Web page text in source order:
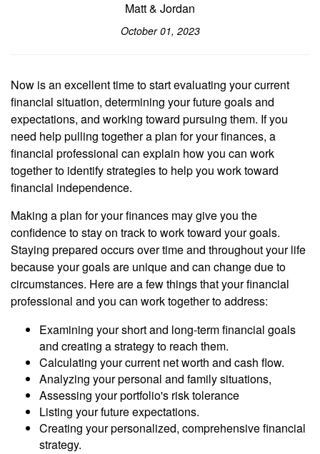
Matt & Jordan
October 01, 2023
Now is an excellent time to start evaluating your current
financial situation, determining your future goals and
expectations, and working toward pursuing them. If you
need help pulling together a plan for your finances, a
financial professional can explain how you can work
together to identify strategies to help you work toward
financial independence.
Making a plan for your finances may give you the
confidence to stay on track to work toward your goals.
Staying prepared occurs over time and throughout your life
because your goals are unique and can change due to
circumstances. Here are a few things that your financial
professional and you can work together to address:
Examining your short and long-term financial goals
and creating a strategy to reach them.
Calculating your current net worth and cash flow.
Analyzing your personal and family situations,
Assessing your portfolio's risk tolerance
Listing your future expectations.
Creating your personalized, comprehensive financial
strategy.